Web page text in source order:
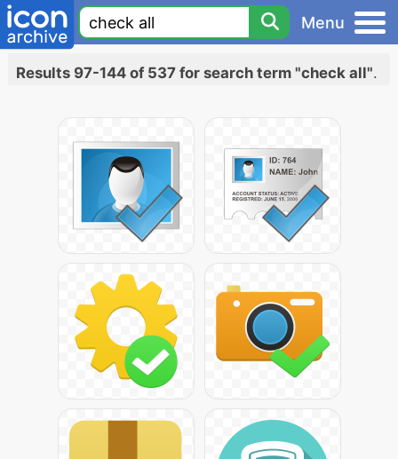
Menu
Results 97-144 of 537 for search term "check all".